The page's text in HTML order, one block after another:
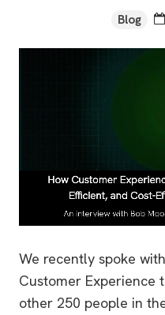
Blog
We recently spoke
Customer Experience
other 250 people in